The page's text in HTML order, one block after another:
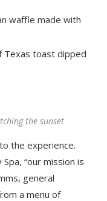
waffle made with
Texas toast dipped
the sunset
the experience.
“our mission is
general
a menu of